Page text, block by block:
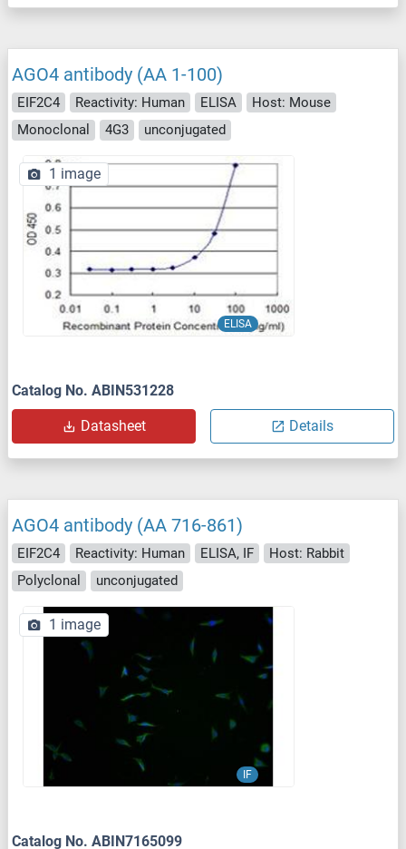
AGO4 antibody (AA 1-100)
EIF2C4 Reactivity: Human ELISA
Host: Mouse
Monoclonal
4G3 unconjugated
ELISA
1 image
Catalog No. ABIN531228
Datasheet Details
AGO4 antibody (AA 716-861)
EIF2C4 Reactivity: Human ELISA, IF
Host: Rabbit
Polyclonal
unconjugated
IF
1 image
Catalog No. ABIN7165099